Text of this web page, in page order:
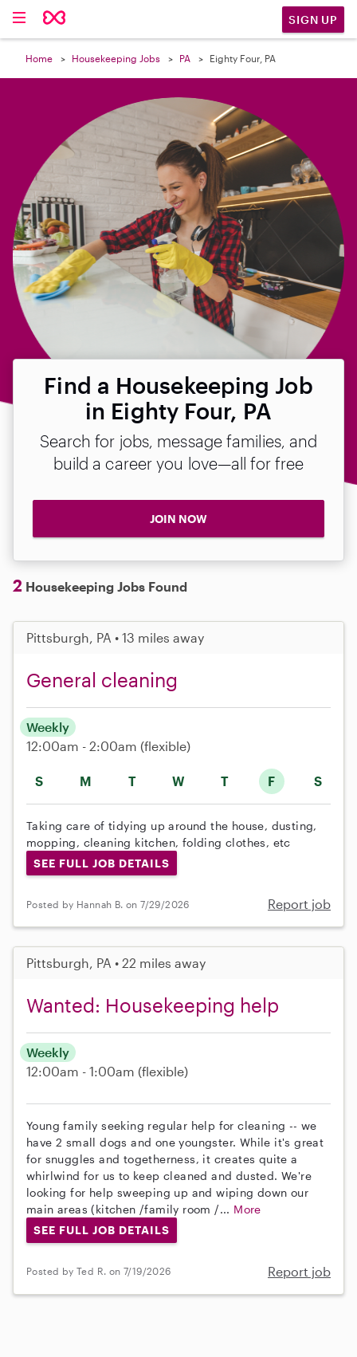
SIGN UP
Home Housekeeping Jobs PA Eighty Four, PA
Find a Housekeeping Job
in Eighty Four, PA
Search for jobs, message families, and
build a career you love—all for free
JOIN NOW
2 Housekeeping Jobs Found
Pittsburgh, PA • 13 miles away
General cleaning
S M T W T F S
Weekly
12:00am - 2:00am (flexible)
Taking care of tidying up around the house, dusting,
mopping, cleaning kitchen, folding clothes, etc
SEE FULL JOB DETAILS
Posted by Hannah B. on 7/29/2026 Report job
Pittsburgh, PA • 22 miles away
Wanted: Housekeeping help
Weekly
12:00am - 1:00am (flexible)
Young family seeking regular help for cleaning -- we
have 2 small dogs and one youngster. While it's great
for snuggles and togetherness, it creates quite a
whirlwind for us to keep cleaned and dusted. We're
looking for help sweeping up and wiping down our
main areas (kitchen /family room /... More
SEE FULL JOB DETAILS
Posted by Ted R. on 7/19/2026 Report job
